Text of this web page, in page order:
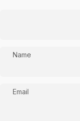
Name
Email